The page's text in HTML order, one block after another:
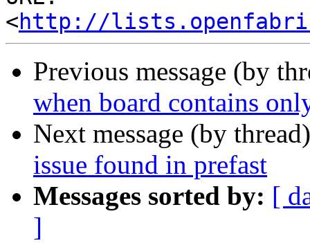
<http://
Previous message (by
when board contains
Next message (by
issue found in prefast
Messages sorted by: [
]